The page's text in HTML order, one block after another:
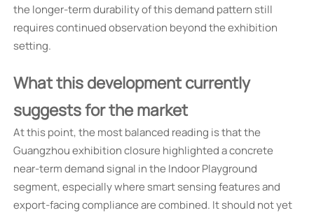
the longer-term durability of this demand pattern still
requires continued observation beyond the exhibition
setting.
What this development currently
suggests for the market
At this point, the most balanced reading is that the
Guangzhou exhibition closure highlighted a concrete
near-term demand signal in the Indoor Playground
segment, especially where smart sensing features and
export-facing compliance are combined. It should not yet